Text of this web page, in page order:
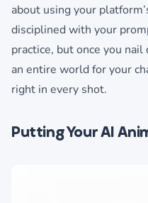
about using your
disciplined with your
practice, but once you
an entire world for your
right in every shot.
Putting Your AI